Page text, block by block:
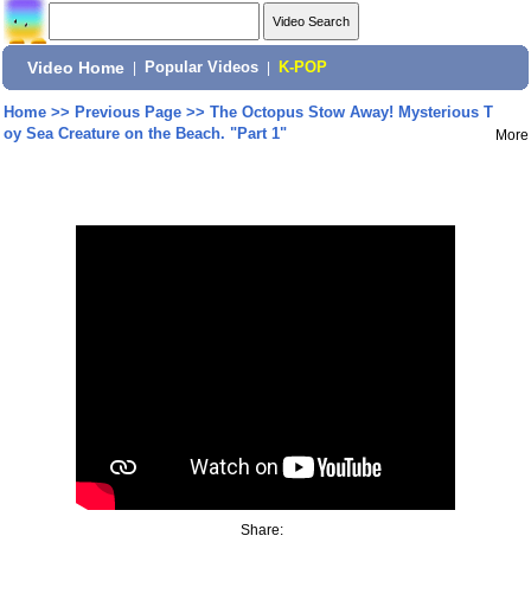
Video Home Popular Videos K-POP
Home>> Previous Page>> The Octopus Stow Away! Mysterious T
oy Sea Creature on the Beach. "Part 1"
More
Share: